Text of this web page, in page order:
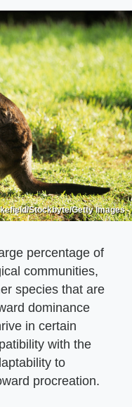
Stockbyte/Getty Images
percentage of
communities,
species that are
dominance
in certain
with the
to
procreation.